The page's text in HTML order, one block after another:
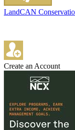
LandCAN
Create an Account